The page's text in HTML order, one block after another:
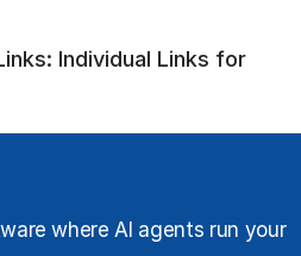
Individual Links for
where AI agents run your